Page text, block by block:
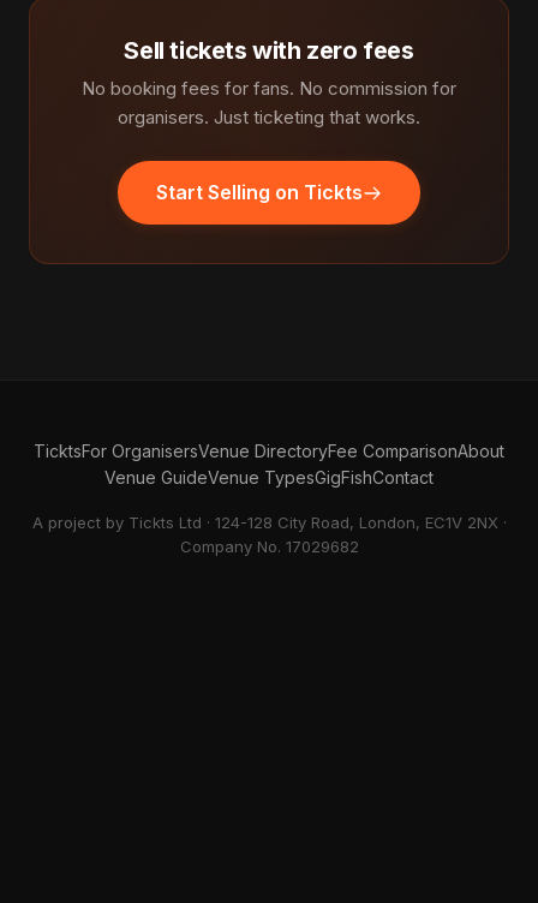
Sell tickets with zero fees
No booking fees for fans. No commission for
organisers. Just ticketing that works.
Start Selling on Tickts
TicktsFor OrganisersVenue DirectoryFee ComparisonAbout
Venue GuideVenue TypesGigFishContact
A project by Tickts Ltd · 124-128 City Road, London, EC1V 2NX ·
Company No. 17029682